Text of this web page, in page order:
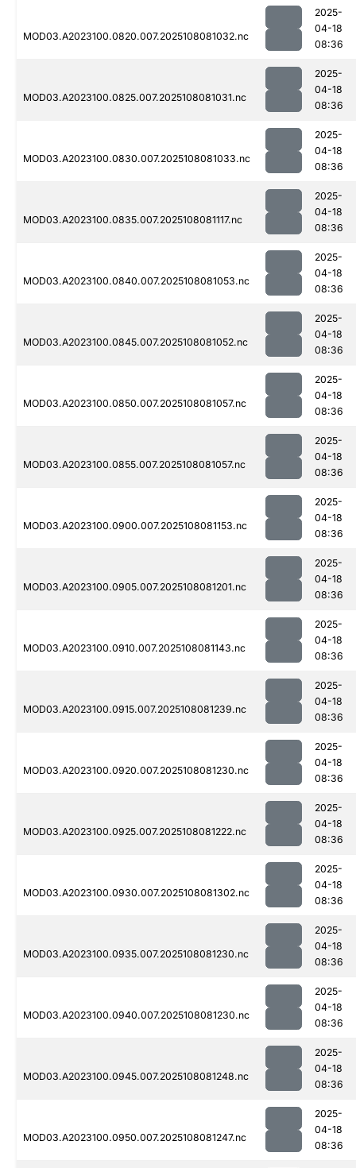
MOD03.A2023100.0820.007.2025108081032.nc
2025-
04-18
08:36
MOD03.A2023100.0825.007.2025108081031.nc
2025-
04-18
08:36
MOD03.A2023100.0830.007.2025108081033.nc
2025-
04-18
08:36
MOD03.A2023100.0835.007.2025108081117.nc
2025-
04-18
08:36
MOD03.A2023100.0840.007.2025108081053.nc
2025-
04-18
08:36
MOD03.A2023100.0845.007.2025108081052.nc
2025-
04-18
08:36
MOD03.A2023100.0850.007.2025108081057.nc
2025-
04-18
08:36
MOD03.A2023100.0855.007.2025108081057.nc
2025-
04-18
08:36
MOD03.A2023100.0900.007.2025108081153.nc
2025-
04-18
08:36
MOD03.A2023100.0905.007.2025108081201.nc
2025-
04-18
08:36
MOD03.A2023100.0910.007.2025108081143.nc
2025-
04-18
08:36
MOD03.A2023100.0915.007.2025108081239.nc
2025-
04-18
08:36
MOD03.A2023100.0920.007.2025108081230.nc
2025-
04-18
08:36
MOD03.A2023100.0925.007.2025108081222.nc
2025-
04-18
08:36
MOD03.A2023100.0930.007.2025108081302.nc
2025-
04-18
08:36
MOD03.A2023100.0935.007.2025108081230.nc
2025-
04-18
08:36
MOD03.A2023100.0940.007.2025108081230.nc
2025-
04-18
08:36
MOD03.A2023100.0945.007.2025108081248.nc
2025-
04-18
08:36
MOD03.A2023100.0950.007.2025108081247.nc
2025-
04-18
08:36